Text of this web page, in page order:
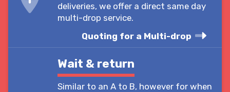
deliveries, we offer a direct same day
multi-drop service.
Quoting for a Multi-drop
Wait & return
Similar to an A to B, however for when